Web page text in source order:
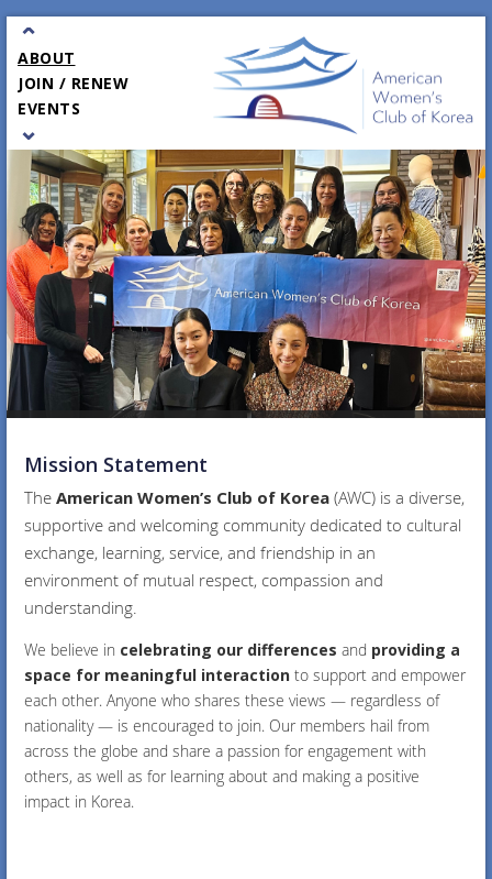
⌃
ABOUT
JOIN / RENEW
EVENTS
PARTNERS
GALA
CONTACT
⌄
Mission Statement
The American Women’s Club of Korea (AWC) is a diverse,
supportive and welcoming community dedicated to cultural
exchange, learning, service, and friendship in an
environment of mutual respect, compassion and
understanding.
We believe in celebrating our differences and providing a
space for meaningful interaction to support and empower
each other. Anyone who shares these views — regardless of
nationality — is encouraged to join. Our members hail from
across the globe and share a passion for engagement with
others, as well as for learning about and making a positive
impact in Korea.